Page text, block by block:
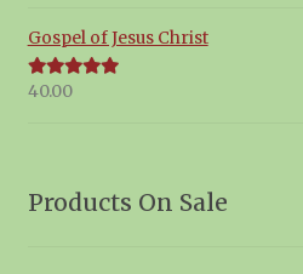
Gospel of Jesus Christ
Rated5.00
40.00
Products On Sale